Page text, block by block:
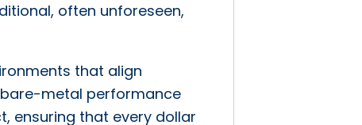
often unforeseen,
that align
metal performance
ensuring that every dollar